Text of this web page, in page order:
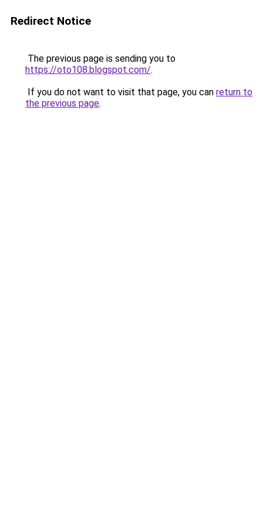
Redirect Notice
The previous page is sending you to
https://oto108.blogspot.com/.
If you do not want to visit that page, you can return to
the previous page.